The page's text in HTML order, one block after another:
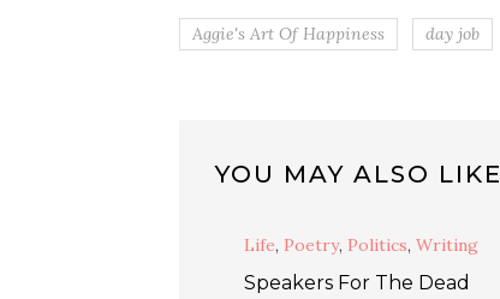
Aggie's Art Of Happiness day job
YOU MAY ALSO LIKE
Life, Poetry, Politics, Writing
Speakers For The Dead